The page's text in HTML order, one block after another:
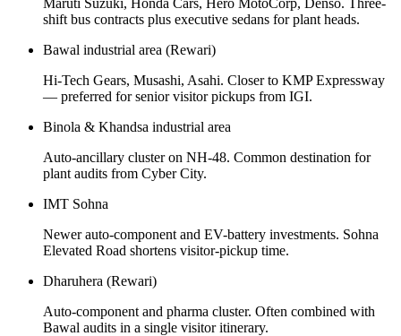
shift bus contracts plus executive sedans for plant heads.
Bawal industrial area (Rewari)
Hi-Tech Gears, Musashi, Asahi. Closer to KMP Expressway
— preferred for senior visitor pickups from IGI.
Binola & Khandsa industrial area
Auto-ancillary cluster on NH-48. Common destination for
plant audits from Cyber City.
IMT Sohna
Newer auto-component and EV-battery investments. Sohna
Elevated Road shortens visitor-pickup time.
Dharuhera (Rewari)
Auto-component and pharma cluster. Often combined with
Bawal audits in a single visitor itinerary.